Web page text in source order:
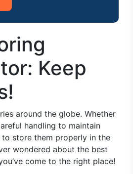
Keep
around the globe. Whether
handling to maintain
store them properly in the
wondered about the best
come to the right place!